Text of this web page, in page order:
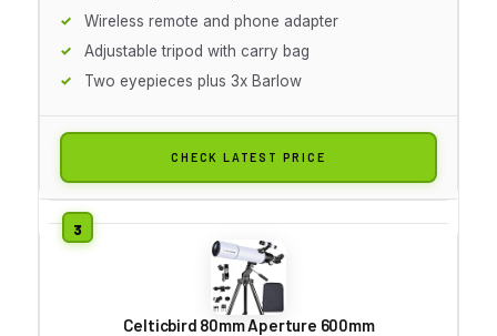
Wireless remote and phone adapter
Adjustable tripod with carry bag
Two eyepieces plus 3x Barlow
CHECK LATEST PRICE
Celticbird 80mm Aperture 600mm